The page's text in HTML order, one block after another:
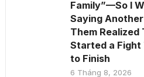
Family”—So I
Saying
Them
Started a Fight
to Finish
6 Tháng 8, 2026